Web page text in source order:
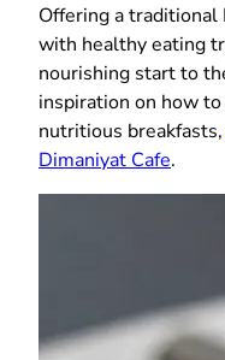
Offering a
with healthy eating
nourishing start to
inspiration on how
nutritious breakfasts,
Dimaniyat Cafe.